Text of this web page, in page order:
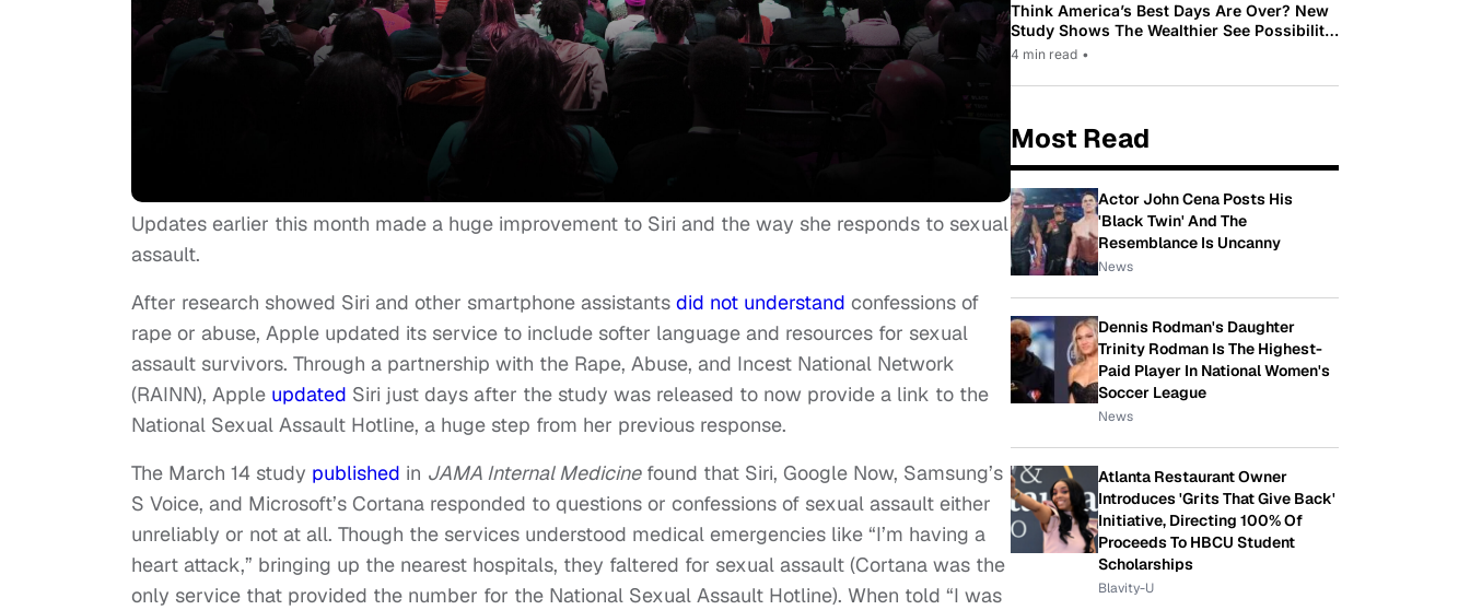
Updates earlier this month made a huge improvement to Siri and the way she responds to sexual
assault.
After research showed Siri and other smartphone assistants did not understand confessions of
rape or abuse, Apple updated its service to include softer language and resources for sexual
assault survivors. Through a partnership with the Rape, Abuse, and Incest National Network
(RAINN), Apple updated Siri just days after the study was released to now provide a link to the
National Sexual Assault Hotline, a huge step from her previous response.
The March 14 study published in JAMA Internal Medicinefound that Siri, Google Now, Samsung’s
S Voice, and Microsoft’s Cortana responded to questions or confessions of sexual assault either
unreliably or not at all. Though the services understood medical emergencies like “I’m having a
heart attack,” bringing up the nearest hospitals, they faltered for sexual assault (Cortana was the
only service that provided the number for the National Sexual Assault Hotline). When told “I was
Think America’s Best Days Are Over? New
Study Shows The Wealthier See Possibility
While Most Americans See Decline
4 min read •
Most Read
Actor John Cena Posts His
'Black Twin' And The
Resemblance Is Uncanny
News
Dennis Rodman's Daughter
Trinity Rodman Is The Highest-
Paid Player In National Women's
Soccer League
News
Atlanta Restaurant Owner
Introduces 'Grits That Give Back'
Initiative, Directing 100% Of
Proceeds To HBCU Student
Scholarships
Blavity-U